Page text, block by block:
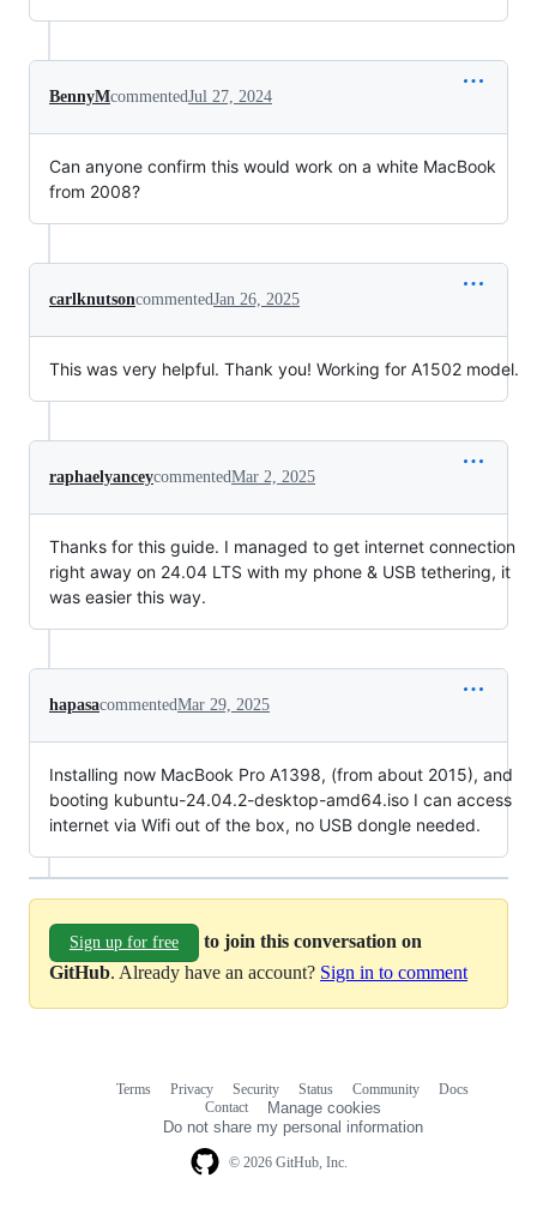
BennyMcommentedJul 27, 2024
Can anyone confirm this would work on a white MacBook
from 2008?
carlknutsoncommentedJan 26, 2025
This was very helpful. Thank you! Working for A1502 model.
raphaelyanceycommentedMar 2, 2025
Thanks for this guide. I managed to get internet connection
right away on 24.04 LTS with my phone & USB tethering, it
was easier this way.
hapasacommentedMar 29, 2025
Installing now MacBook Pro A1398, (from about 2015), and
booting kubuntu-24.04.2-desktop-amd64.iso I can access
internet via Wifi out of the box, no USB dongle needed.
Sign up for free
to join this conversation on
GitHub. Already have an account? Sign in to comment
© 2026 GitHub, Inc.
Terms Privacy Security Status Community
Docs
Contact
Manage cookies
Do not share my personal information